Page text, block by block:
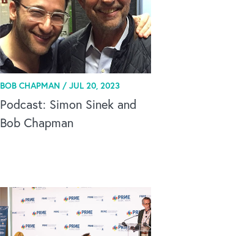
BOB CHAPMAN /JUL 20, 2023
Podcast: Simon Sinek and
Bob Chapman